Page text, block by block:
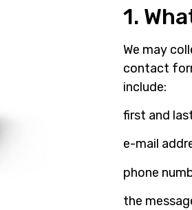
1.
We may
contact
include:
first and
e-mail
phone
the